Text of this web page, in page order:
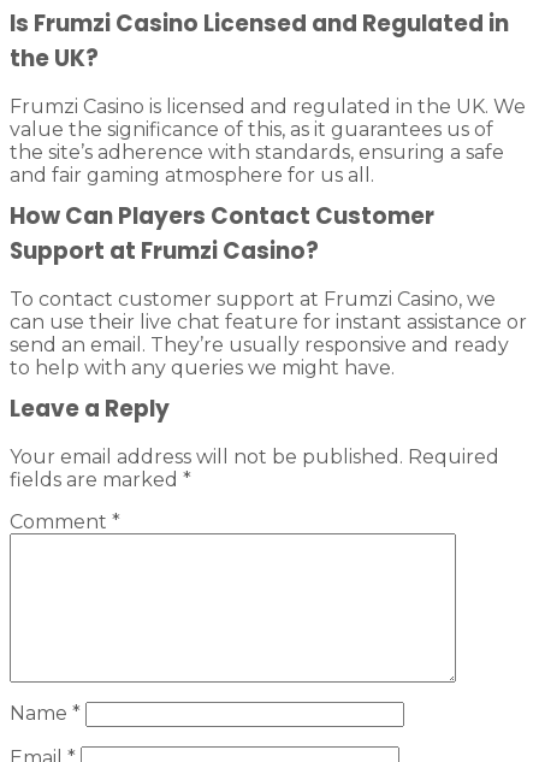
Is Frumzi Casino Licensed and Regulated in
the UK?
Frumzi Casino is licensed and regulated in the UK. We
value the significance of this, as it guarantees us of
the site’s adherence with standards, ensuring a safe
and fair gaming atmosphere for us all.
How Can Players Contact Customer
Support at Frumzi Casino?
To contact customer support at Frumzi Casino, we
can use their live chat feature for instant assistance or
send an email. They’re usually responsive and ready
to help with any queries we might have.
Leave a Reply
Your email address will not be published. Required
fields are marked *
Comment *
Name *